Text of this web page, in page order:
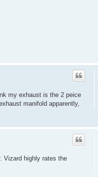
my exhaust is the 2 peice
manifold apparently,
Vizard highly rates the